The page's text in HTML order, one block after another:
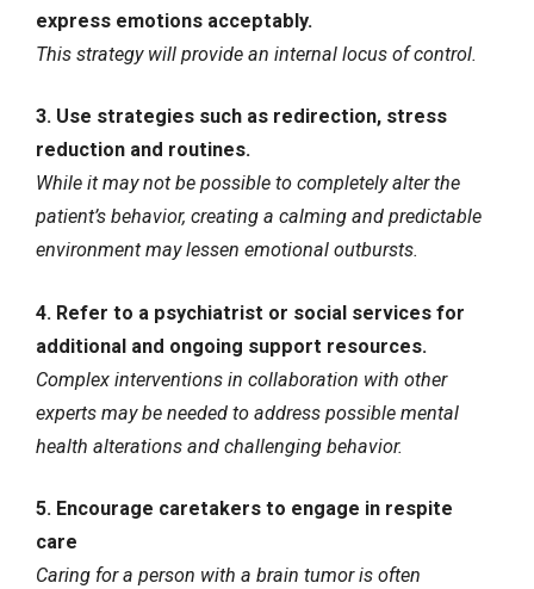
express emotions acceptably.
This strategy will provide an internal locus of control.
3. Use strategies such as redirection, stress
reduction and routines.
While it may not be possible to completely alter the
patient’s behavior, creating a calming and predictable
environment may lessen emotional outbursts.
4. Refer to a psychiatrist or social services for
additional and ongoing support resources.
Complex interventions in collaboration with other
experts may be needed to address possible mental
health alterations and challenging behavior.
5. Encourage caretakers to engage in respite
care
Caring for a person with a brain tumor is often